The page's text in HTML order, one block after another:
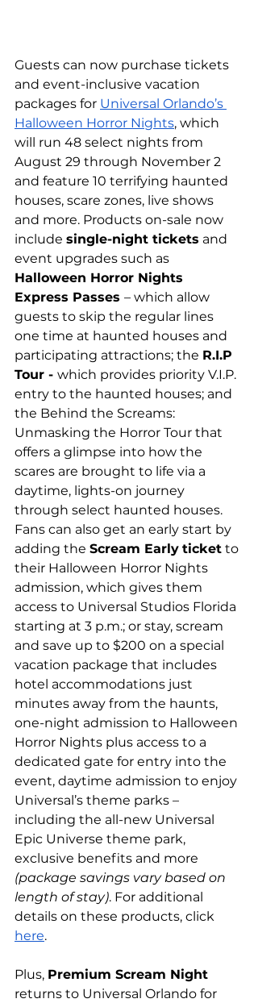
Guests can now purchase tickets
and event-inclusive vacation
packages for Universal Orlando’s
Halloween Horror Nights, which
will run 48 select nights from
August 29 through November 2
and feature 10 terrifying haunted
houses, scare zones, live shows
and more. Products on-sale now
include single-night tickets and
event upgrades such as
Halloween Horror Nights
Express Passes – which allow
guests to skip the regular lines
one time at haunted houses and
participating attractions; the R.I.P
Tour - which provides priority V.I.P.
entry to the haunted houses; and
the Behind the Screams:
Unmasking the Horror Tour that
offers a glimpse into how the
scares are brought to life via a
daytime, lights-on journey
through select haunted houses.
Fans can also get an early start by
adding the Scream Early ticket to
their Halloween Horror Nights
admission, which gives them
access to Universal Studios Florida
starting at 3 p.m.; or stay, scream
and save up to $200 on a special
vacation package that includes
hotel accommodations just
minutes away from the haunts,
one-night admission to Halloween
Horror Nights plus access to a
dedicated gate for entry into the
event, daytime admission to enjoy
Universal’s theme parks –
including the all-new Universal
Epic Universe theme park,
exclusive benefits and more
(package savings vary based on
length of stay). For additional
details on these products, click
here.
Plus, Premium Scream Night
returns to Universal Orlando for